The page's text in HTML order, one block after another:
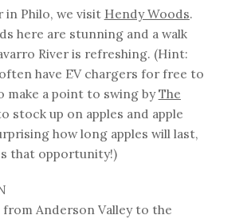
in Philo, we visit Hendy Woods.
here are stunning and a walk
River is refreshing. (Hint:
have EV chargers for free to
make a point to swing byThe
stock up on apples and apple
how long apples will last,
that opportunity!)
from Anderson Valley to the